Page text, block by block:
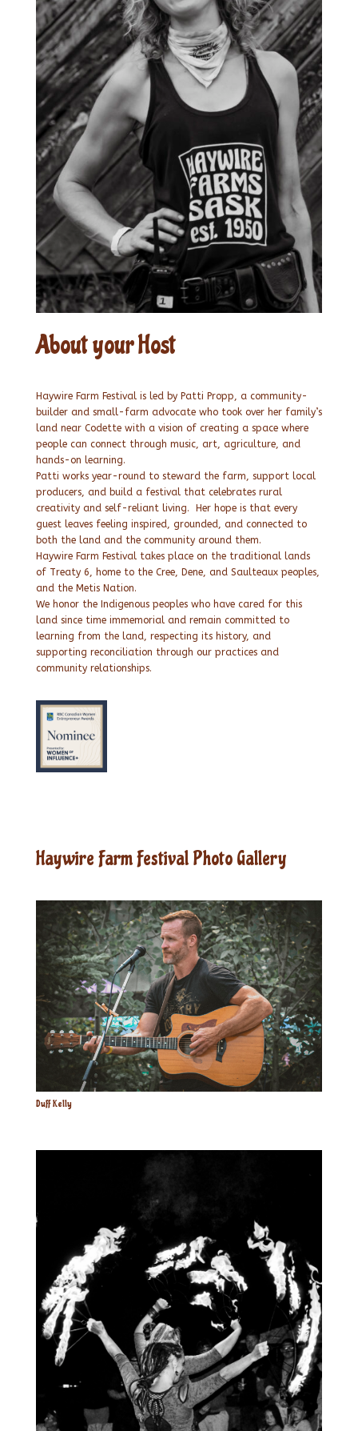
About your Host
Haywire Farm Festival is led by Patti Propp, a community-
builder and small-farm advocate who took over her family’s
land near Codette with a vision of creating a space where
people can connect through music, art, agriculture, and
hands-on learning.
Patti works year-round to steward the farm, support local
producers, and build a festival that celebrates rural
creativity and self-reliant living. Her hope is that every
guest leaves feeling inspired, grounded, and connected to
both the land and the community around them.
Haywire Farm Festival takes place on the traditional lands
of Treaty 6, home to the Cree, Dene, and Saulteaux peoples,
and the Metis Nation.
We honor the Indigenous peoples who have cared for this
land since time immemorial and remain committed to
learning from the land, respecting its history, and
supporting reconciliation through our practices and
community relationships.
Haywire Farm Festival Photo Gallery
Duff Kelly